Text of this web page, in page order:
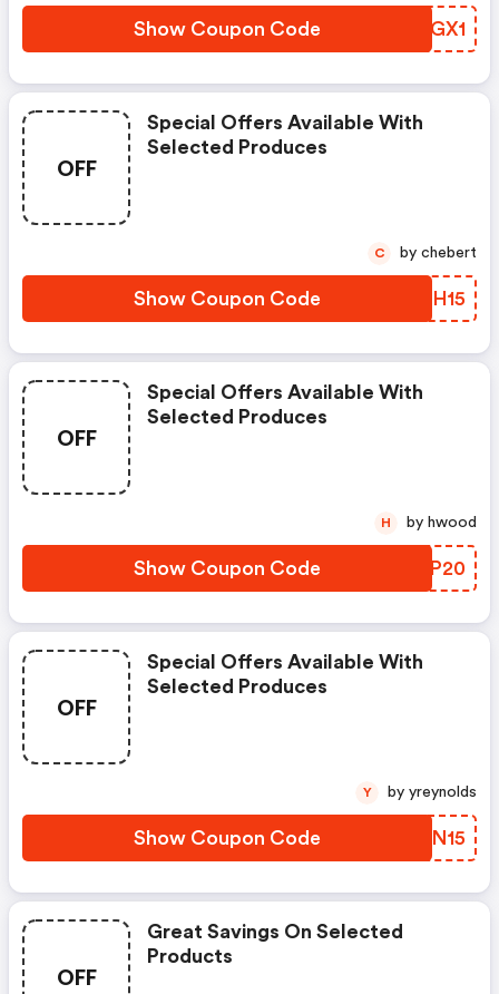
Show Coupon Code XPQGX1
OFF
Special Offers Available With
Selected Produces
Show Coupon Code EKBH15
C by chebert
OFF
Special Offers Available With
Selected Produces
Show Coupon Code GHEP20
H by hwood
OFF
Special Offers Available With
Selected Produces
Show Coupon Code UHAN15
Y by yreynolds
OFF
Great Savings On Selected
Products